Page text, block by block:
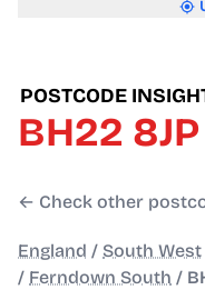
POSTCODE
BH22 8JP
← Check other
England / South West
/ Ferndown South /